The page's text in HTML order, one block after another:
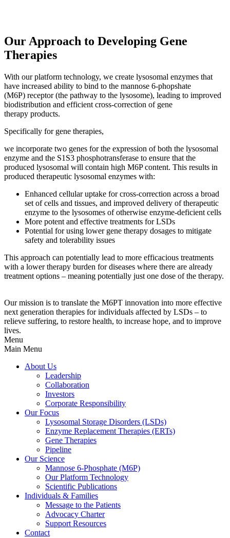
Our Approach to Developing Gene
Therapies
With our platform technology, we create lysosomal enzymes that
have increased ability to bind to the mannose 6-phopshate
(M6P) receptor (the pathway to the lysosome), leading to improved
biodistribution and efficient cross-correction of gene
therapy products.
Specifically for gene therapies,
we incorporate two genes for the expression of both the lysosomal
enzyme and the S1S3 phosphotransferase to ensure that the
produced lysosomal will contain high M6P content. This results in
produced therapeutic lysosomal enzymes with:
Enhanced cellular uptake for cross-correction across a broad
set of cells and tissues, and improved delivery of therapeutic
enzyme to the lysosomes of otherwise enzyme-deficient cells
More potent and effective treatments for LSDs
Potential for using lower gene therapy dosages to mitigate
safety and tolerability issues
This approach can potentially lead to more efficacious treatments
with a lower therapy burden for diseases where there are already
treatment options – meaning potentially just one dose of the therapy.
Our mission is to translate the M6PT innovation into more effective
next generation therapies for individuals affected by LSDs – to
relieve suffering, to restore health, to increase hope, and to improve
lives.
Menu
Main Menu
About Us
Leadership
Collaboration
Investors
Corporate Responsibility
Our Focus
Lysosomal Storage Disorders (LSDs)
Enzyme Replacement Therapies (ERTs)
Gene Therapies
Pipeline
Our Science
Mannose 6-Phosphate (M6P)
Our Platform Technology
Scientific Publications
Individuals & Families
Message to the Patients
Advocacy Charter
Support Resources
Contact